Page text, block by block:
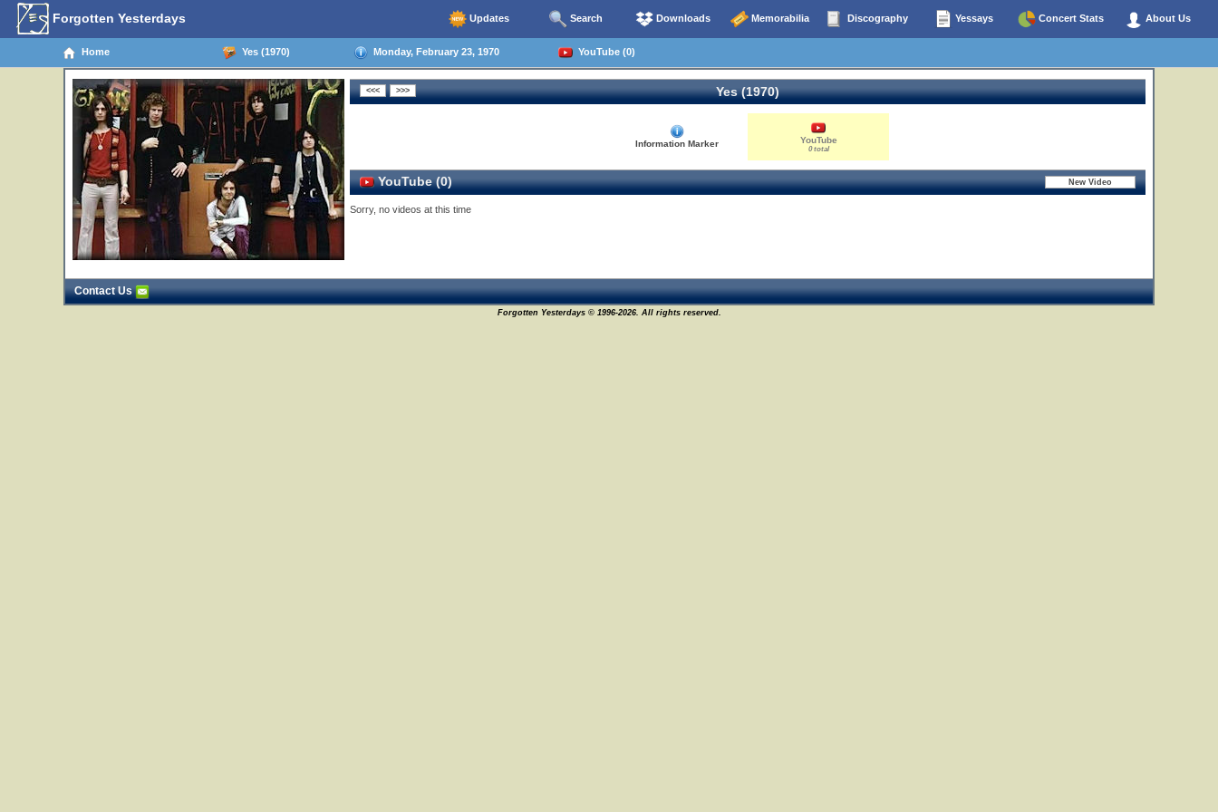
Forgotten Yesterdays Updates Search Downloads Memorabilia Discography Yessays Concert Stats About Us
Home Yes (1970) Monday, February 23, 1970 YouTube (0)
Yes (1970)
Information Marker YouTube
0 total
YouTube (0)
Sorry, no videos at this time
Contact Us
Forgotten Yesterdays © 1996-2026. All rights reserved.